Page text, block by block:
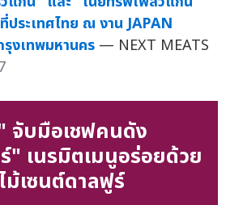
ประเทศไทย ณ งาน JAPAN
งเทพมหานคร — NEXT MEATS
จับมือเชฟคนดัง
เนรมิตเมนูอร่อยด้วย
ม้เซนต์ดาลฟูร์